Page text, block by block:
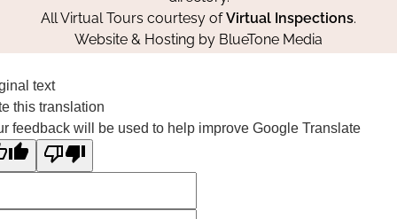
All Virtual Tours courtesy ofVirtual Inspections.
Website & Hosting by BlueTone Media
text
this translation
feedback will be used to help improve Google Translate